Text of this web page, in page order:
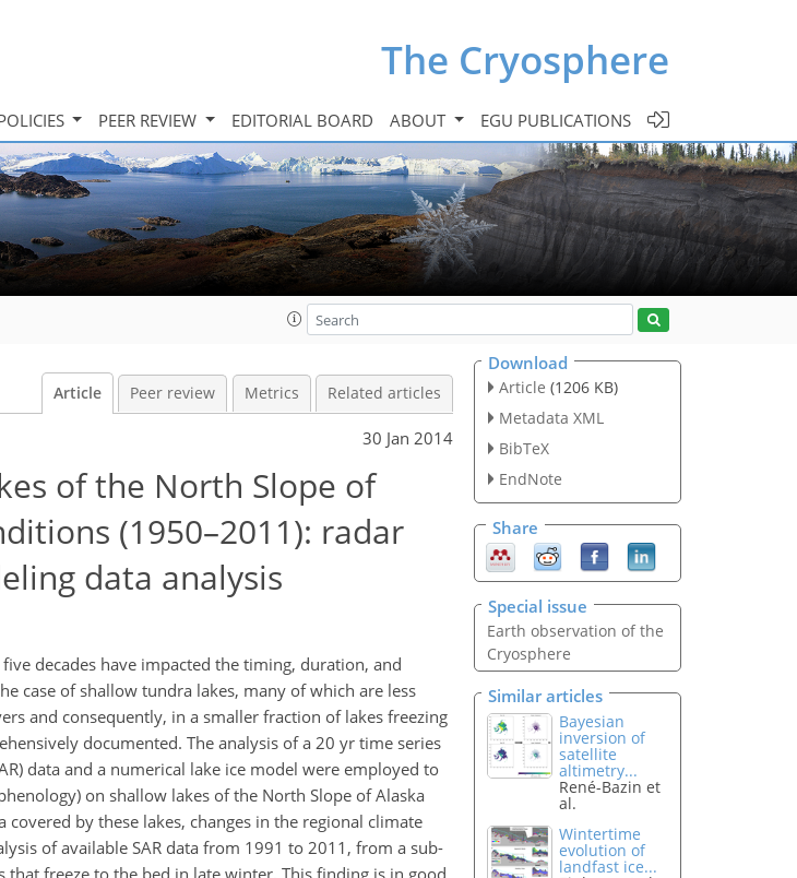
The Cryosphere
PEER REVIEW EDITORIAL BOARD ABOUT EGU PUBLICATIONS
Article Peer review Metrics Related articles
30 Jan 2014
of the North Slope of
(1950–2011): radar
data analysis
decades have impacted the timing, duration, and
case of shallow tundra lakes, many of which are less
and consequently, in a smaller fraction of lakes freezing
documented. The analysis of a 20 yr time series
data and a numerical lake ice model were employed to
on shallow lakes of the North Slope of Alaska
by these lakes, changes in the regional climate
of available SAR data from 1991 to 2011, from a sub-
freeze to the bed in late winter. This finding is in good
Download
Article (1206 KB)
Metadata XML
BibTeX
EndNote
Share
Special issue
Earth observation of the
Cryosphere
Similar articles
Bayesian
inversion of
satellite
altimetry...
René-Bazin et
al.
Wintertime
evolution of
landfast ice...